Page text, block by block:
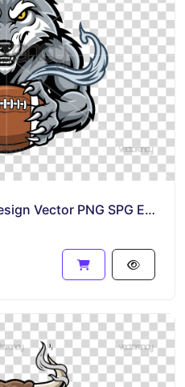
Wolf Mascot Football Design Vector PNG SPG EPS